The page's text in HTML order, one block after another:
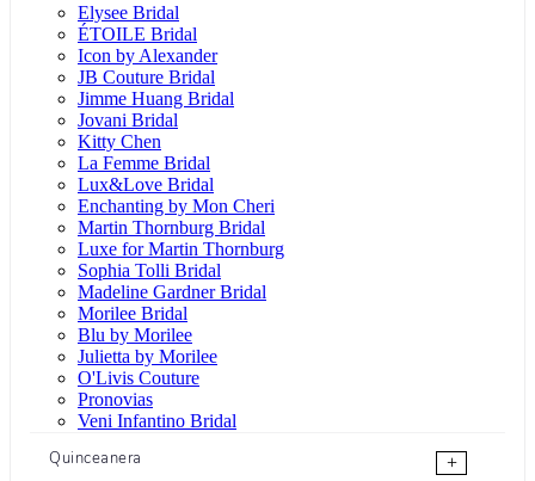
Elysee Bridal
ÉTOILE Bridal
Icon by Alexander
JB Couture Bridal
Jimme Huang Bridal
Jovani Bridal
Kitty Chen
La Femme Bridal
Lux&Love Bridal
Enchanting by Mon Cheri
Martin Thornburg Bridal
Luxe for Martin Thornburg
Sophia Tolli Bridal
Madeline Gardner Bridal
Morilee Bridal
Blu by Morilee
Julietta by Morilee
O'Livis Couture
Pronovias
Veni Infantino Bridal
Quinceanera
+